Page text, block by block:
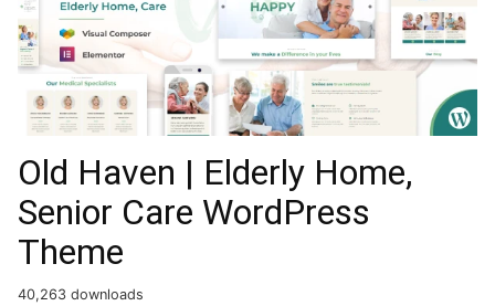
Old Haven | Elderly Home,
Senior Care WordPress
Theme
40,263 downloads